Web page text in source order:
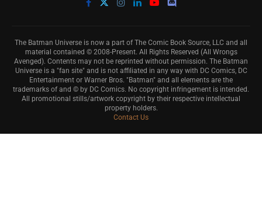
The Batman Universe is now a part of The Comic Book Source, LLC and all
material contained © 2008-Present. All Rights Reserved (All Wrongs
Avenged). Contents may not be reprinted without permission. The Batman
Universe is a "fan site" and is not affiliated in any way with DC Comics, DC
Entertainment or Warner Bros. "Batman" and all elements are the
trademarks of and © by DC Comics. No copyright infringement is intended.
All promotional stills/artwork copyright by their respective intellectual
property holders.
Contact Us